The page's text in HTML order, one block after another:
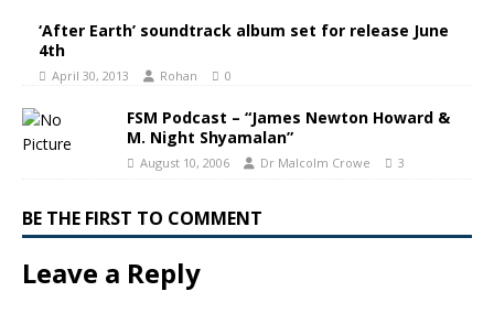
‘After Earth’ soundtrack album set for release June
4th
April 30, 2013 Rohan 0
FSM Podcast – “James Newton Howard &
M. Night Shyamalan”
August 10, 2006 Dr Malcolm Crowe 3
BE THE FIRST TO COMMENT
Leave a Reply